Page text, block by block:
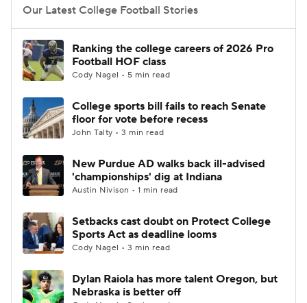
Our Latest College Football Stories
Ranking the college careers of 2026 Pro
Football HOF class
Cody Nagel • 5 min read
College sports bill fails to reach Senate
floor for vote before recess
John Talty • 3 min read
New Purdue AD walks back ill-advised
'championships' dig at Indiana
Austin Nivison • 1 min read
Setbacks cast doubt on Protect College
Sports Act as deadline looms
Cody Nagel • 3 min read
Dylan Raiola has more talent Oregon, but
Nebraska is better off